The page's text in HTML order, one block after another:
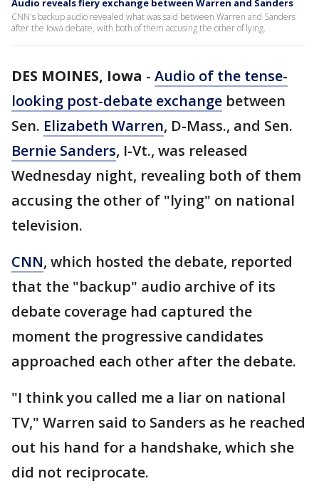
Audio reveals fiery exchange between Warren and Sanders
CNN's backup audio revealed what was said between Warren and Sanders
after the Iowa debate, with both of them accusing the other of lying.
DES MOINES, Iowa - Audio of the tense-
looking post-debate exchange between
Sen. Elizabeth Warren, D-Mass., and Sen.
Bernie Sanders, I-Vt., was released
Wednesday night, revealing both of them
accusing the other of "lying" on national
television.
CNN, which hosted the debate, reported
that the "backup" audio archive of its
debate coverage had captured the
moment the progressive candidates
approached each other after the debate.
"I think you called me a liar on national
TV," Warren said to Sanders as he reached
out his hand for a handshake, which she
did not reciprocate.